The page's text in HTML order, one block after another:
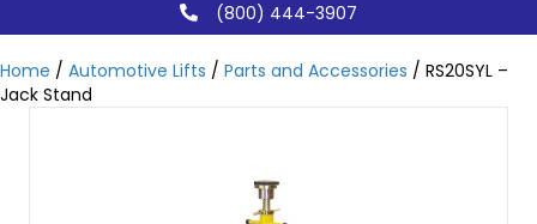
(800) 444-3907
Home / Automotive Lifts / Parts and Accessories / RS20SYL –
Jack Stand